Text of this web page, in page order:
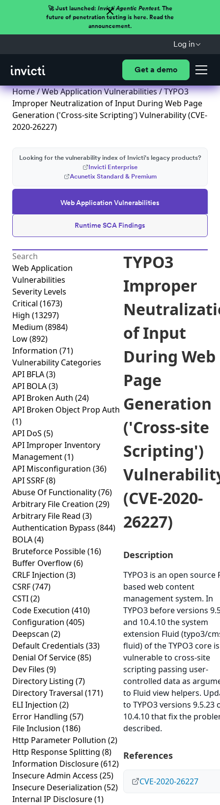
🚀 Just launched: Invicti Agentic Pentest.The
future of penetration testing is here. Read the
announcement.
Log in
Get a demo
Home/Web Application Vulnerabilities/ TYPO3
Improper Neutralization of Input During Web Page
Generation ('Cross-site Scripting') Vulnerability (CVE-
2020-26227)
Web Application Vulnerabilities
Runtime SCA Findings
Looking for the vulnerability index of Invicti's legacy products?
Invicti Enterprise
Acunetix Standard & Premium
Web Application
Vulnerabilities
Severity Levels
Critical (1673)
High (13297)
Medium (8984)
Low(892)
Information (71)
Vulnerability Categories
API BFLA(3)
API BOLA(3)
API Broken Auth (24)
API Broken Object Prop Auth
(1)
API DoS (5)
API Improper Inventory
Management(1)
API Misconfiguration (36)
API SSRF(8)
Abuse Of Functionality(76)
Arbitrary File Creation (29)
Arbitrary File Read (3)
Authentication Bypass (844)
BOLA(4)
Bruteforce Possible(16)
Buffer Overflow(6)
CRLF Injection (3)
CSRF(747)
CSTI(2)
Code Execution (410)
Configuration (405)
Deepscan (2)
Default Credentials (33)
Denial Of Service(85)
Dev Files (9)
Directory Listing (7)
Directory Traversal (171)
ELI Injection (2)
Error Handling (57)
File Inclusion (186)
Http Parameter Pollution (2)
Http Response Splitting (8)
Information Disclosure(612)
Insecure Admin Access (25)
Insecure Deserialization (52)
Internal IP Disclosure(1)
TYPO3
Improper
of Input
During Web
Page
Generation
('Cross-site
Scripting')
(CVE-2020-
26227)
Description
TYPO3 is an open source
based web content
management system. In
TYPO3 before versions
and 10.4.10 the system
extension Fluid (typo3/
fluid) of the TYPO3 core is
vulnerable to cross-site
scripting passing user-
controlled data as
to Fluid view helpers.
to TYPO3 versions 9.5.23
10.4.10 that fix the
described.
References
CVE-2020-26227